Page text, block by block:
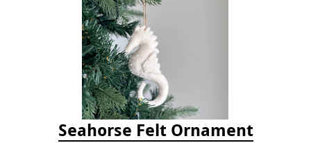
Seahorse Felt Ornament